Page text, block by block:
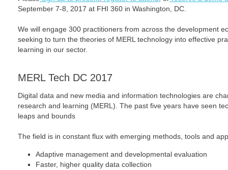
September 7-8, 2017 at FHI 360 in Washington, DC.
We will engage 300 practitioners from across the development
seeking to turn the theories of MERL technology into effective
learning in our sector.
MERL Tech DC 2017
Digital data and new media and information technologies are
research and learning (MERL). The past five years have seen
leaps and bounds
The field is in constant flux with emerging methods, tools and
Adaptive management and developmental evaluation
Faster, higher quality data collection